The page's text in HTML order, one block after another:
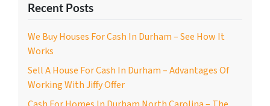
Recent Posts
We Buy Houses For Cash In Durham – See How It
Works
Sell A House For Cash In Durham – Advantages Of
Working With Jiffy Offer